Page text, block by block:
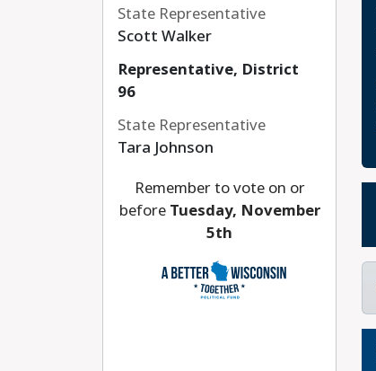
State Representative
Scott Walker
Representative, District
96
State Representative
Tara Johnson
Remember to vote on or
before Tuesday, November
5th